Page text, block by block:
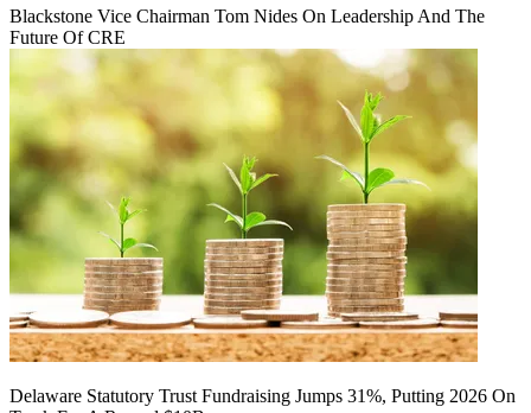
Blackstone Vice Chairman Tom Nides On Leadership And The
Future Of CRE
Delaware Statutory Trust Fundraising Jumps 31%, Putting 2026 On